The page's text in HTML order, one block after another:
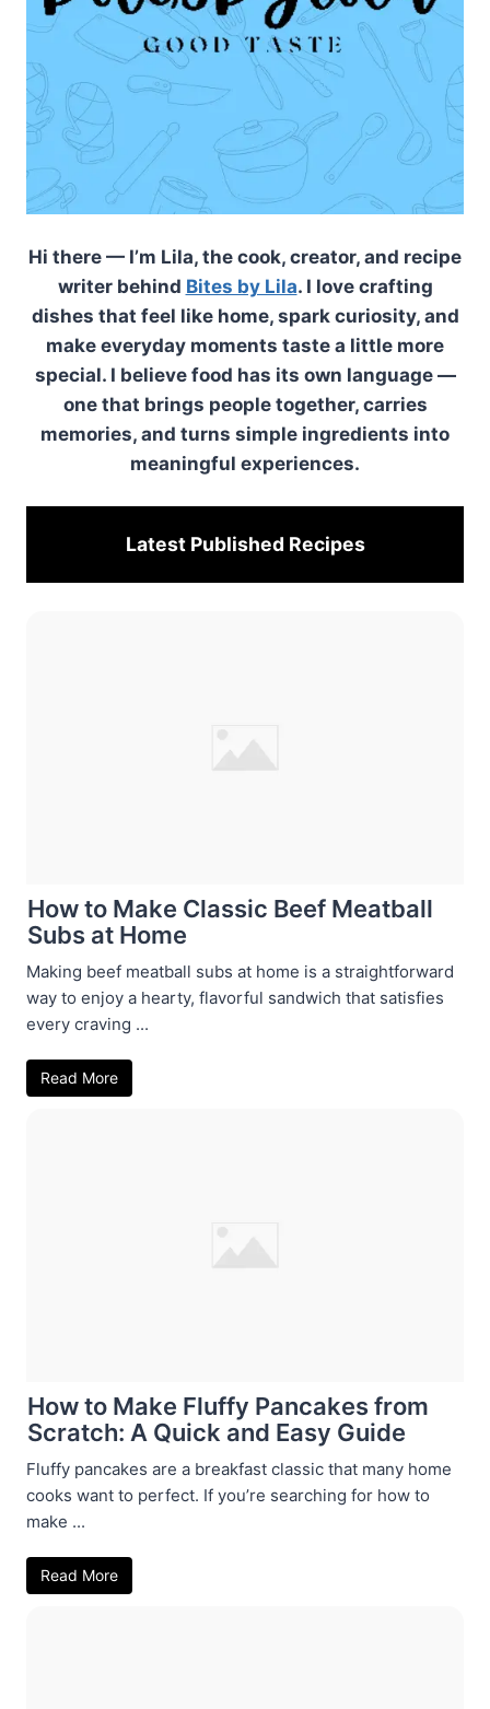
Hi there — I’m Lila, the cook, creator, and recipe
writer behind Bites by Lila. I love crafting
dishes that feel like home, spark curiosity, and
make everyday moments taste a little more
special. I believe food has its own language —
one that brings people together, carries
memories, and turns simple ingredients into
meaningful experiences.
Latest Published Recipes
How to Make Classic Beef Meatball
Subs at Home
Making beef meatball subs at home is a straightforward
way to enjoy a hearty, flavorful sandwich that satisfies
every craving ...
Read More
How to Make Fluffy Pancakes from
Scratch: A Quick and Easy Guide
Fluffy pancakes are a breakfast classic that many home
cooks want to perfect. If you’re searching for how to
make ...
Read More